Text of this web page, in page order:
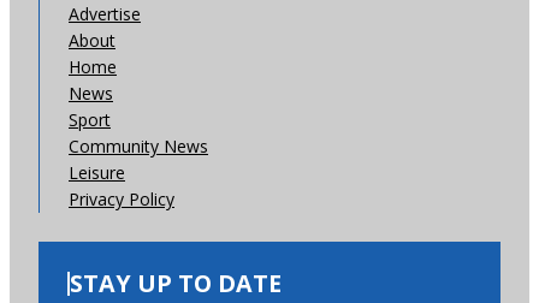
Advertise
About
Home
News
Sport
Community News
Leisure
Privacy Policy
STAY UP TO DATE